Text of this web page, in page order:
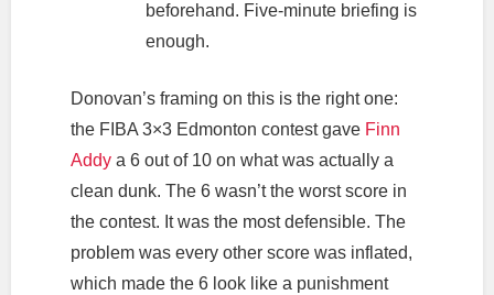
beforehand. Five-minute briefing is
enough.
Donovan’s framing on this is the right one:
the FIBA 3×3 Edmonton contest gave Finn
Addya 6 out of 10 on what was actually a
clean dunk. The 6 wasn’t the worst score in
the contest. It was the most defensible. The
problem was every other score was inflated,
which made the 6 look like a punishment